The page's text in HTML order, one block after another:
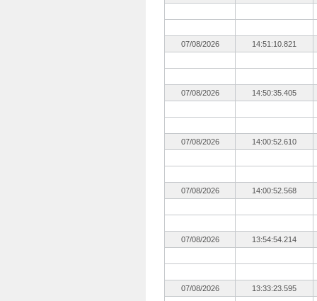
07/08/2026 14:51:10.821
07/08/2026 14:50:35.405
07/08/2026 14:00:52.610
07/08/2026 14:00:52.568
07/08/2026 13:54:54.214
07/08/2026 13:33:23.595